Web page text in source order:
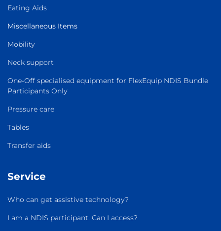
Eating Aids
Miscellaneous Items
Mobility
Neck support
One-Off specialised equipment for FlexEquip NDIS Bundle
Participants Only
Pressure care
Tables
Transfer aids
Service
Who can get assistive technology?
I am a NDIS participant. Can I access?